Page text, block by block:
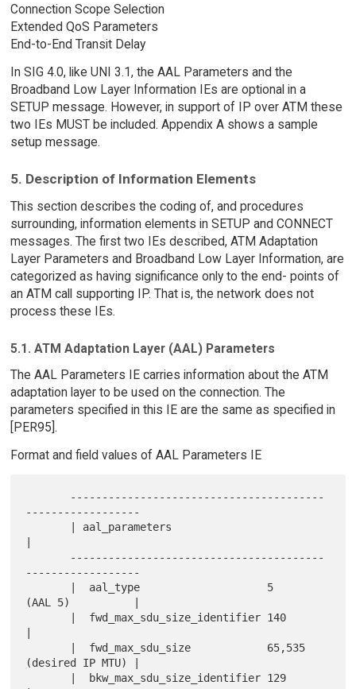
Connection Scope Selection
Extended QoS Parameters
End-to-End Transit Delay
In SIG 4.0, like UNI 3.1, the AAL Parameters and the
Broadband Low Layer Information IEs are optional in a
SETUP message. However, in support of IP over ATM these
two IEs MUST be included. Appendix A shows a sample
setup message.
5. Description of Information Elements
This section describes the coding of, and procedures
surrounding, information elements in SETUP and CONNECT
messages. The first two IEs described, ATM Adaptation
Layer Parameters and Broadband Low Layer Information, are
categorized as having significance only to the end- points of
an ATM call supporting IP. That is, the network does not
process these IEs.
5.1. ATM Adaptation Layer (AAL) Parameters
The AAL Parameters IE carries information about the ATM
adaptation layer to be used on the connection. The
parameters specified in this IE are the same as specified in
[PER95].
Format and field values of AAL Parameters IE
------------------
------------------
(AAL 5)          |
(desired IP MTU) |